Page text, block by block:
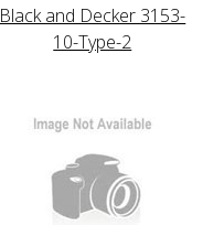
Black and Decker 3153-
10-Type-2